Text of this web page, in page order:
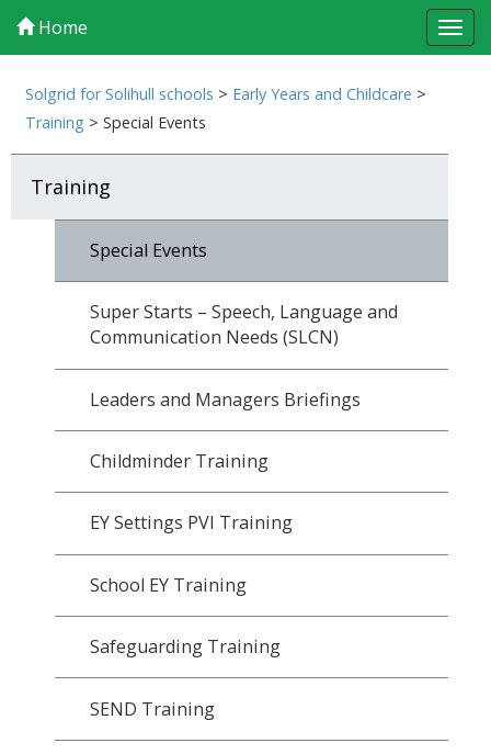
Home
Solgrid for Solihull schools > Early Years and Childcare >
Training >Special Events
Training
Special Events
Super Starts – Speech, Language and
Communication Needs (SLCN)
Leaders and Managers Briefings
Childminder Training
EY Settings PVI Training
School EY Training
Safeguarding Training
SEND Training